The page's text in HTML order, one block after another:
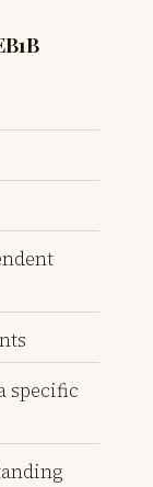
specific